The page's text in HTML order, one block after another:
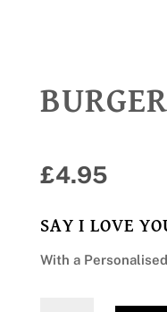
£4.95
SAY I LOVE
With a